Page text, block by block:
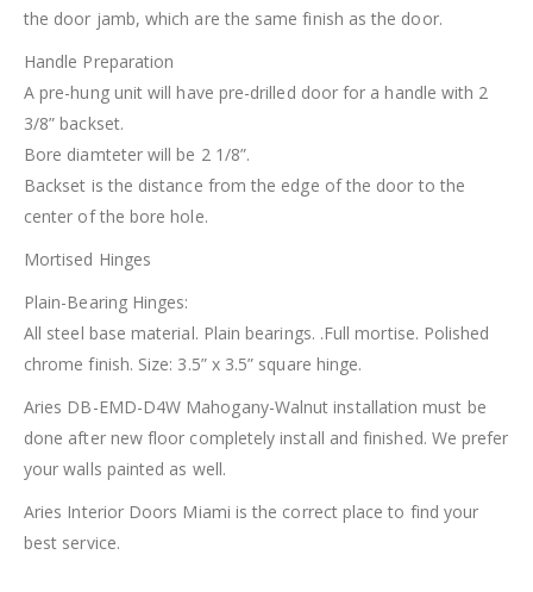
the door jamb, which are the same finish as the door.
Handle Preparation
A pre-hung unit will have pre-drilled door for a handle with 2
3/8” backset.
Bore diamteter will be 2 1/8”.
Backset is the distance from the edge of the door to the
center of the bore hole.
Mortised Hinges
Plain-Bearing Hinges:
All steel base material. Plain bearings. .Full mortise. Polished
chrome finish. Size: 3.5” x 3.5” square hinge.
Aries DB-EMD-D4W Mahogany-Walnut installation must be
done after new floor completely install and finished. We prefer
your walls painted as well.
Aries Interior Doors Miami is the correct place to find your
best service.